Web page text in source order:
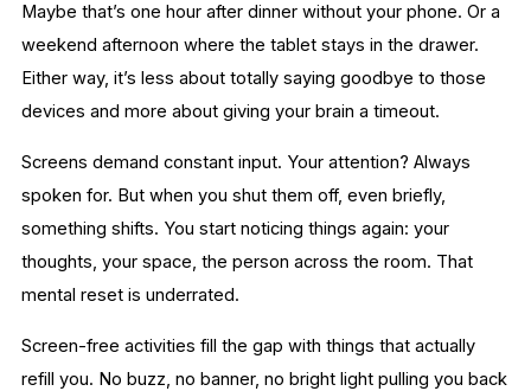
Maybe that’s one hour after dinner without your phone. Or a
weekend afternoon where the tablet stays in the drawer.
Either way, it’s less about totally saying goodbye to those
devices and more about giving your brain a timeout.
Screens demand constant input. Your attention? Always
spoken for. But when you shut them off, even briefly,
something shifts. You start noticing things again: your
thoughts, your space, the person across the room. That
mental reset is underrated.
Screen-free activities fill the gap with things that actually
refill you. No buzz, no banner, no bright light pulling you back